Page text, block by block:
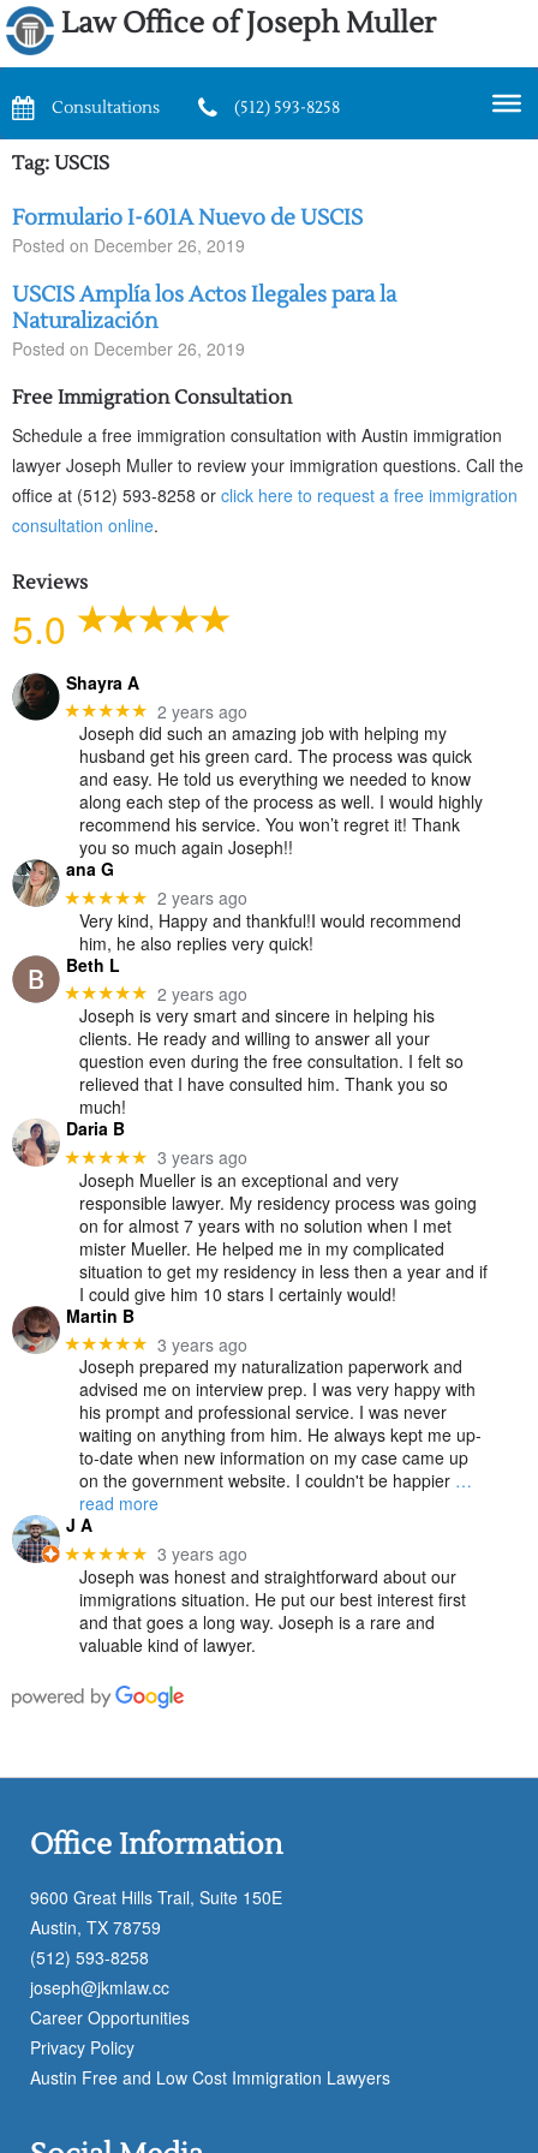
Law Office of Joseph Muller
Consultations (512) 593-8258
Tag: USCIS
Formulario I-601A Nuevo de USCIS
Posted on December 26, 2019
USCIS Amplía los Actos Ilegales para la
Naturalización
Posted on December 26, 2019
Free Immigration Consultation
Schedule a free immigration consultation with Austin immigration
lawyer Joseph Muller to review your immigration questions. Call the
office at (512) 593-8258 or click here to request a free immigration
consultation online.
Reviews
5.0
Shayra A
★★★★★ 2 years ago
Joseph did such an amazing job with helping my
husband get his green card. The process was quick
and easy. He told us everything we needed to know
along each step of the process as well. I would highly
recommend his service. You won’t regret it! Thank
you so much again Joseph!!
ana G
★★★★★ 2 years ago
Very kind, Happy and thankful!I would recommend
him, he also replies very quick!
Beth L
★★★★★ 2 years ago
Joseph is very smart and sincere in helping his
clients. He ready and willing to answer all your
question even during the free consultation. I felt so
relieved that I have consulted him. Thank you so
much!
Daria B
★★★★★ 3 years ago
Joseph Mueller is an exceptional and very
responsible lawyer. My residency process was going
on for almost 7 years with no solution when I met
mister Mueller. He helped me in my complicated
situation to get my residency in less then a year and if
I could give him 10 stars I certainly would!
Martin B
★★★★★ 3 years ago
Joseph prepared my naturalization paperwork and
advised me on interview prep. I was very happy with
his prompt and professional service. I was never
waiting on anything from him. He always kept me up-
to-date when new information on my case came up
on the government website. I couldn't be happier …
read more
J A
★★★★★ 3 years ago
Joseph was honest and straightforward about our
immigrations situation. He put our best interest first
and that goes a long way. Joseph is a rare and
valuable kind of lawyer.
Office Information
9600 Great Hills Trail, Suite 150E
Austin, TX 78759
(512) 593-8258
joseph@jkmlaw.cc
Career Opportunities
Privacy Policy
Austin Free and Low Cost Immigration Lawyers